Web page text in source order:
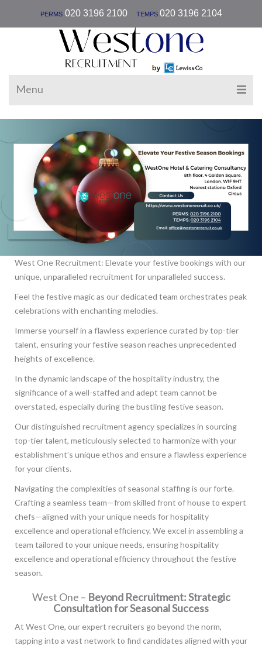
PERMS020 3196 2100| TEMPS 020 3196 2104
Menu
West One Recruitment: Elevate your festive bookings with our
unique, unparalleled recruitment for unparalleled success.
Feel the festive magic as our dedicated team orchestrates peak
celebrations with enchanting melodies.
Immerse yourself in a flawless experience curated by top-tier
talent, ensuring your festive season reaches unprecedented
heights of excellence.
In the dynamic landscape of the hospitality industry, the
significance of a well-staffed and adept team cannot be
overstated, especially during the bustling festive season.
Our distinguished recruitment agency specializes in sourcing
top-tier talent, meticulously selected to harmonize with your
establishment’s unique ethos and ensure a flawless experience
for your clients.
Navigating the complexities of seasonal staffing is our forte.
Crafting a seamless team—from skilled front of house to expert
chefs—aligned with your unique needs for hospitality
excellence and operational efficiency. We excel in assembling a
team tailored to your unique needs, ensuring hospitality
excellence and operational efficiency throughout the festive
season.
West One – Beyond Recruitment: Strategic
Consultation for Seasonal Success
At West One, our expert recruiters go beyond the norm,
tapping into a vast network to find candidates aligned with your